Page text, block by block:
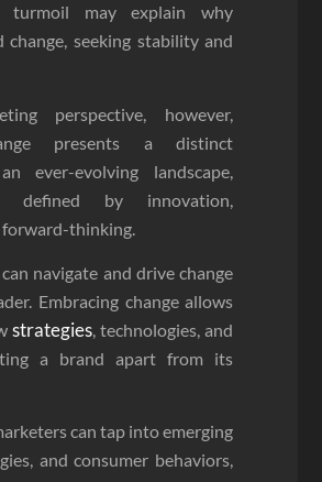
turmoil may explain why
change, seeking stability and
perspective, however,
presents a distinct
ever-evolving landscape,
defined by innovation,
thinking.
navigate and drive change
Embracing change allows
strategies, technologies, and
a brand apart from its
can tap into emerging
and consumer behaviors,